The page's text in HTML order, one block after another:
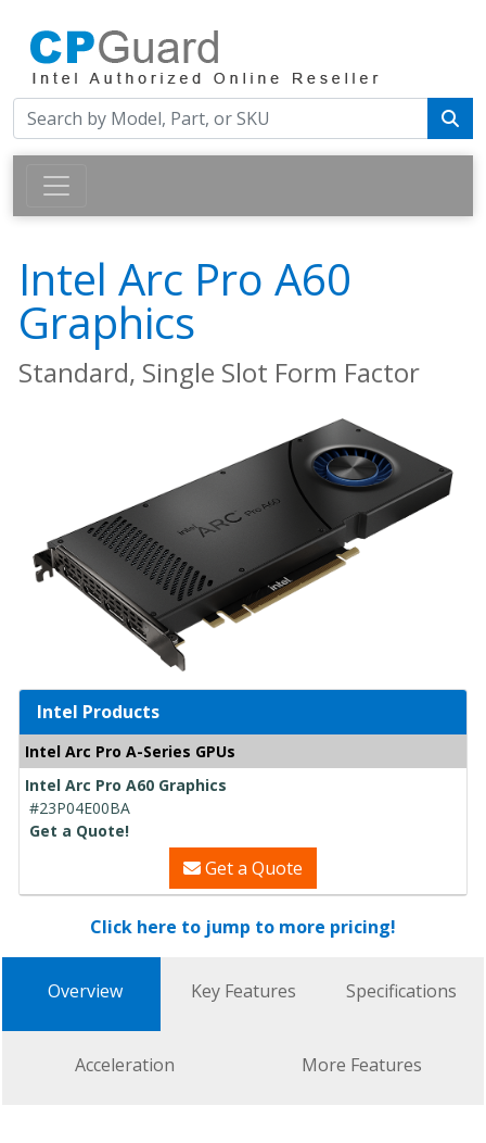
Intel Arc Pro A60
Graphics
Standard, Single Slot Form Factor
Intel Products
Intel Arc Pro A-Series GPUs
Intel Arc Pro A60 Graphics
#23P04E00BA
Get a Quote!
Get a Quote
Click here to jump to more pricing!
Overview Key Features Specifications
Acceleration More Features